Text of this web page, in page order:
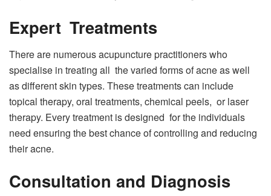
Expert Treatments
There are numerous acupuncture practitioners who
specialise in treating all the varied forms of acne as well
as different skin types. These treatments can include
topical therapy, oral treatments, chemical peels, or laser
therapy. Every treatment is designed for the individuals
need ensuring the best chance of controlling and reducing
their acne.
Consultation and Diagnosis